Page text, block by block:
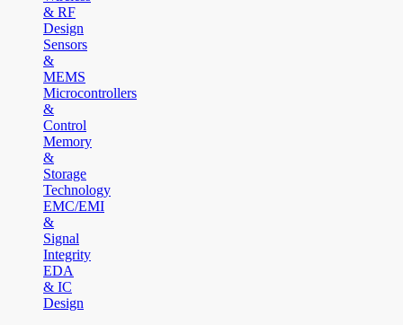
& RF
Design
Sensors
&
MEMS
Microcontrollers
&
Control
Memory
&
Storage
Technology
EMC/EMI
&
Signal
Integrity
EDA
& IC
Design